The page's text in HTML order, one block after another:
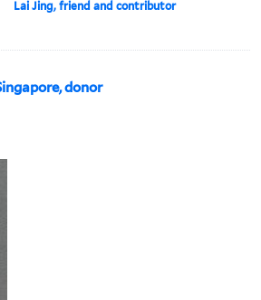
Lai Jing, friend and contributor
donor